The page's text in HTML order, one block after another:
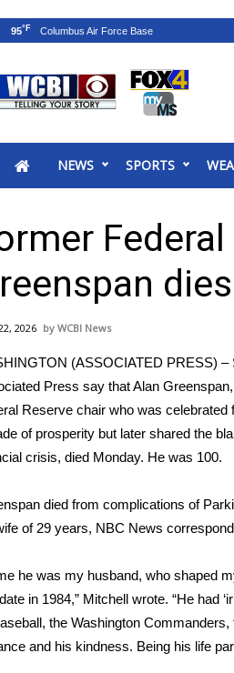
Municipal Elections
with WCBI
& Midday Guests
Sunrise Saturday
High School Football Tour
Sports
High School Football Tour
Forecast
Weather Center
Closings
River Forecast
Whys
Safety Information
NEWS SPORTS
95°F
2026 WCBI News
(ASSOCIATED PRESS) –
Press say that Alan
Reserve chair who was celebrated
of prosperity but later shared the
crisis, died Monday. He was 100.
died from complications of
of 29 years, NBC News
he was my husband, who shaped
in 1984,” Mitchell wrote. “He had
the Washington
and his kindness. Being his life